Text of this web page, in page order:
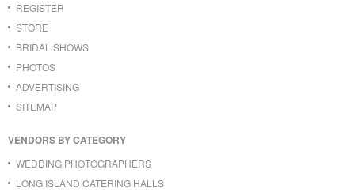
REGISTER
STORE
BRIDAL SHOWS
PHOTOS
ADVERTISING
SITEMAP
VENDORS BY CATEGORY
WEDDING PHOTOGRAPHERS
LONG ISLAND CATERING HALLS